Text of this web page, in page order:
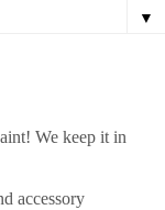
▼
We keep it in
accessory